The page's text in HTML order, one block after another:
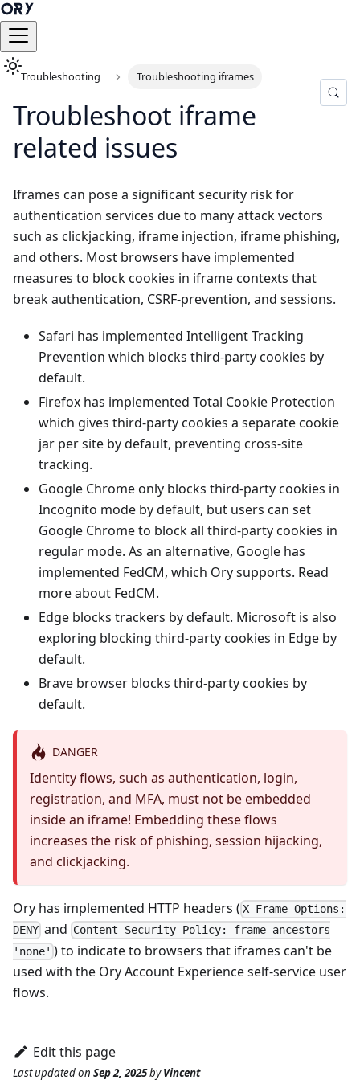
Troubleshooting Troubleshooting iframes
Troubleshoot iframe
related issues
Iframes can pose a significant security risk for
authentication services due to many attack vectors
such as clickjacking, iframe injection, iframe phishing,
and others. Most browsers have implemented
measures to block cookies in iframe contexts that
break authentication, CSRF-prevention, and sessions.
Safari has implemented Intelligent Tracking
Prevention which blocks third-party cookies by
default.
Firefox has implemented Total Cookie Protection
which gives third-party cookies a separate cookie
jar per site by default, preventing cross-site
tracking.
Google Chrome only blocks third-party cookies in
Incognito mode by default, but users can set
Google Chrome to block all third-party cookies in
regular mode. As an alternative, Google has
implemented FedCM, which Ory supports. Read
more about FedCM.
Edge blocks trackers by default. Microsoft is also
exploring blocking third-party cookies in Edge by
default.
Brave browser blocks third-party cookies by
default.
DANGER
Identity flows, such as authentication, login,
registration, and MFA, must not be embedded
inside an iframe! Embedding these flows
increases the risk of phishing, session hijacking,
and clickjacking.
Ory has implemented HTTP headers ( X-Frame-Options:
DENY and Content-Security-Policy: frame-ancestors
'none' ) to indicate to browsers that iframes can't be
used with the Ory Account Experience self-service user
flows.
Edit this page
Last updatedon Sep 2, 2025byVincent